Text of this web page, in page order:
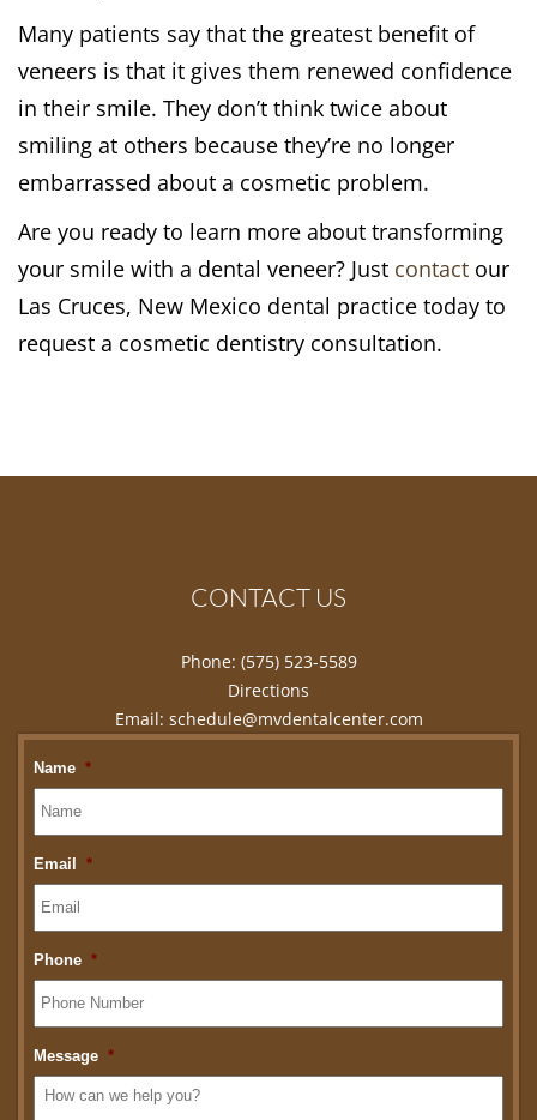
Many patients say that the greatest benefit of
veneers is that it gives them renewed confidence
in their smile. They don’t think twice about
smiling at others because they’re no longer
embarrassed about a cosmetic problem.
Are you ready to learn more about transforming
your smile with a dental veneer? Just contact our
Las Cruces, New Mexico dental practice today to
request a cosmetic dentistry consultation.
CONTACT US
Phone: (575) 523-5589
Directions
Email: schedule@mvdentalcenter.com